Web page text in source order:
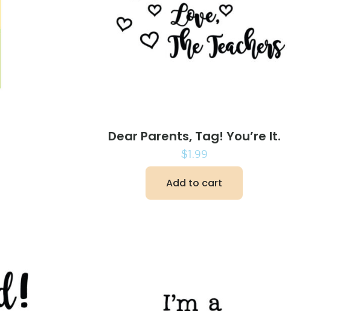
Dear Parents, Tag! You’re It.
$1.99
Add to cart